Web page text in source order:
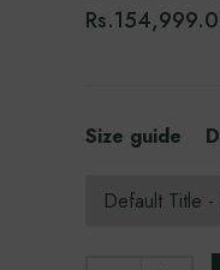
Size guide